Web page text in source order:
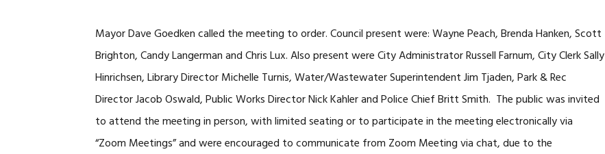
Mayor Dave Goedken called the meeting to order. Council present were: Wayne Peach, Brenda Hanken, Scott
Brighton, Candy Langerman and Chris Lux. Also present were City Administrator Russell Farnum, City Clerk Sally
Hinrichsen, Library Director Michelle Turnis, Water/Wastewater Superintendent Jim Tjaden, Park & Rec
Director Jacob Oswald, Public Works Director Nick Kahler and Police Chief Britt Smith. The public was invited
to attend the meeting in person, with limited seating or to participate in the meeting electronically via
“Zoom Meetings” and were encouraged to communicate from Zoom Meeting via chat, due to the